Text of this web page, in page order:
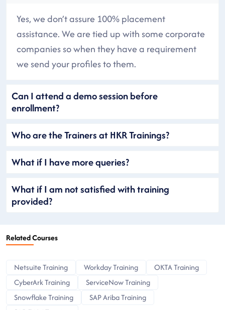
Yes, we don’t assure 100% placement
assistance. We are tied up with some corporate
companies so when they have a requirement
we send your profiles to them.
Can I attend a demo session before
enrollment?
Who are the Trainers at HKR Trainings?
What if I have more queries?
What if I am not satisfied with training
provided?
Related Courses
Netsuite Training Workday Training
OKTA Training
CyberArk Training
ServiceNow Training
Snowflake Training
SAP Ariba Training